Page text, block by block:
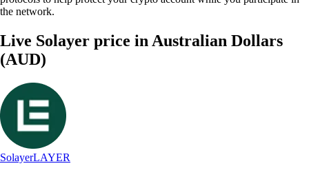
the network.
Live Solayer price in Australian Dollars
(AUD)
SolayerLAYER